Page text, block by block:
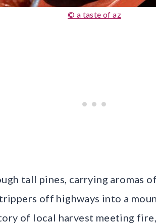
© a taste of az
tall pines, carrying aromas
off highways into a
of local harvest meeting